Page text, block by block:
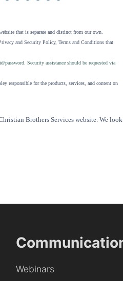
that is separate and distinct from our own.
and Security Policy, Terms and Conditions that
password. Security assistance should be requested via
responsible for the products, services, and content on
Brothers Services website. We look
Webinars